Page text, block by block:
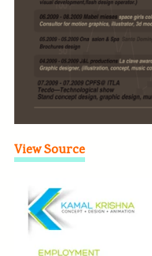
View Source